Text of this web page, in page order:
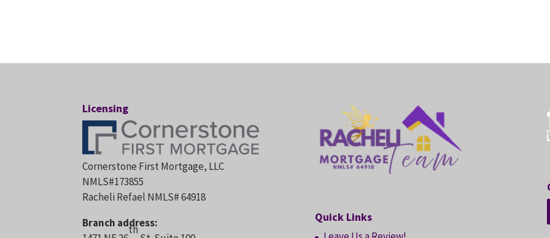
Licensing
Cornerstone First Mortgage, LLC
NMLS#173855
Racheli Refael NMLS# 64918
Branch address:
th
Quick Links